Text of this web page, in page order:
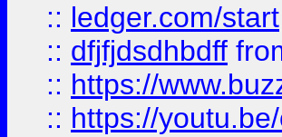
:: ledger.com/start
:: dfjfjdsdhbdff
:: https://
:: https://